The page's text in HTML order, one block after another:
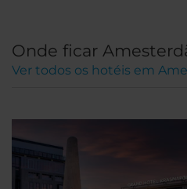
Onde ficar
Ver todos os hotéis em